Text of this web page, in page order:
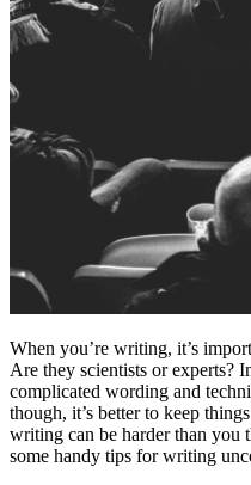
When you’re writing, it’s
Are they scientists or experts?
complicated wording and
though, it’s better to keep
writing can be harder than you
some handy tips for writing